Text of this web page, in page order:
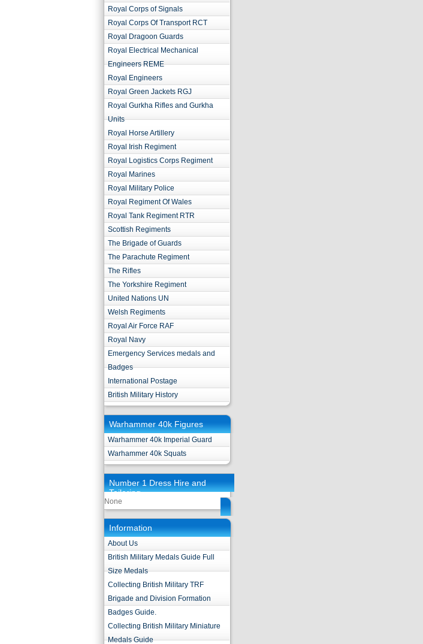
Royal Corps of Signals
Royal Corps Of Transport RCT
Royal Dragoon Guards
Royal Electrical Mechanical
Engineers REME
Royal Engineers
Royal Green Jackets RGJ
Royal Gurkha Rifles and Gurkha
Units
Royal Horse Artillery
Royal Irish Regiment
Royal Logistics Corps Regiment
Royal Marines
Royal Military Police
Royal Regiment Of Wales
Royal Tank Regiment RTR
Scottish Regiments
The Brigade of Guards
The Parachute Regiment
The Rifles
The Yorkshire Regiment
United Nations UN
Welsh Regiments
Royal Air Force RAF
Royal Navy
Emergency Services medals and
Badges
International Postage
British Military History
Warhammer 40k Figures
Warhammer 40k Imperial Guard
Warhammer 40k Squats
Number 1 Dress Hire and
Tailoring
None
Information
About Us
British Military Medals Guide Full
Size Medals
Collecting British Military TRF
Brigade and Division Formation
Badges Guide.
Collecting British Military Miniature
Medals Guide